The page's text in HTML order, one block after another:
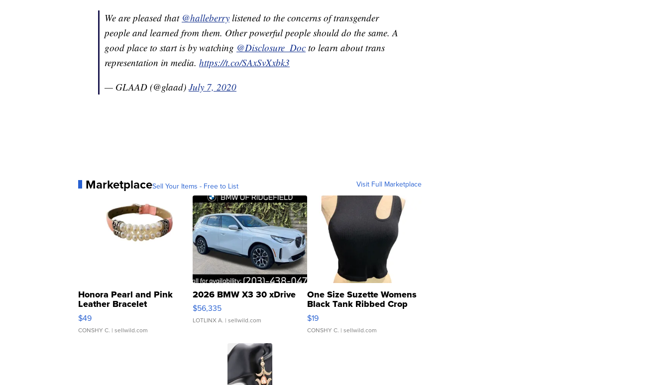
We are pleased that @halleberry listened to the concerns of transgender
people and learned from them. Other powerful people should do the same. A
good place to start is by watching @Disclosure_Doc to learn about trans
representation in media. https://t.co/SAxSvXxbk3
— GLAAD (@glaad) July 7, 2020
MarketplaceSell Your Items - Free to List Visit Full Marketplace
Honora Pearl and Pink
Leather Bracelet
Adjustable Buckle Clo...
$49
CONSHY C. | sellwild.com
2026 BMW X3 30 xDrive
$56,335
LOTLINX A. | sellwild.com
One Size Suzette Womens
Black Tank Ribbed Crop
Asymmetrical ...
$19
CONSHY C. | sellwild.com